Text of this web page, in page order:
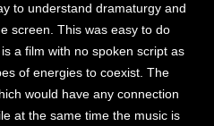
to understand dramaturgy and
screen. This was easy to do
is a film with no spoken script as
of energies to coexist. The
would have any connection
at the same time the music is